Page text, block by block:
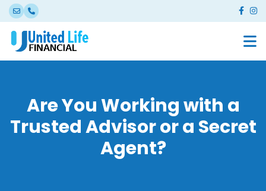
Are You Working with a
Trusted Advisor or a Secret
Agent?